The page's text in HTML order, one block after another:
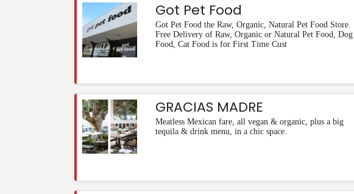
Got Pet Food
Got Pet Food the Raw, Organic, Natural Pet Food Store.
Free Delivery of Raw, Organic or Natural Pet Food, Dog
Food, Cat Food is for First Time Cust
GRACIAS MADRE
Meatless Mexican fare, all vegan & organic, plus a big
tequila & drink menu, in a chic space.